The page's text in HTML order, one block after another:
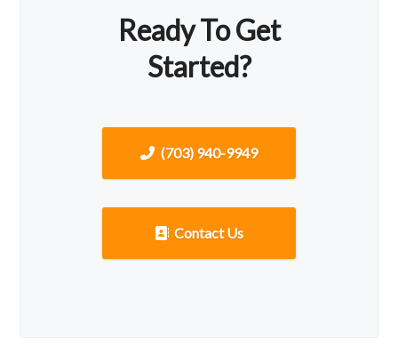
Ready To Get
Started?
(703) 940-9949
Contact Us